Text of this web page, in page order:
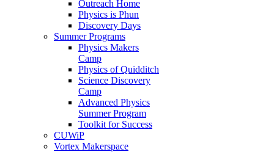
Outreach Home
Physics is Phun
Discovery Days
Summer Programs
Physics Makers
Camp
Physics of Quidditch
Science Discovery
Camp
Advanced Physics
Summer Program
Toolkit for Success
CUWiP
Vortex Makerspace